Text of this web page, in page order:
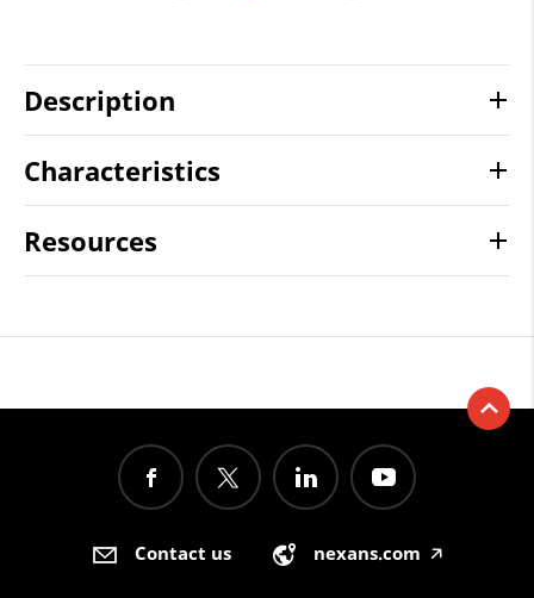
Description
Characteristics
Resources
Contact us nexans.com 🡥